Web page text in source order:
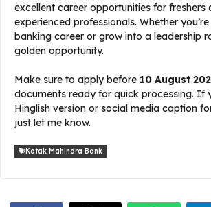
excellent career opportunities for freshers
experienced professionals. Whether
banking career or grow into a leadership
golden opportunity.
Make sure to apply before 10 August
documents ready for quick processing. If
Hinglish version or social media caption
just let me know.
Kotak Mahindra Bank